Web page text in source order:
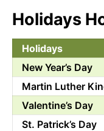
Holidays
Holidays
New Year’s Day
Martin Luther
Valentine’s Day
St. Patrick’s Day